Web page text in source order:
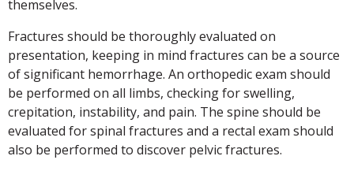
themselves.
Fractures should be thoroughly evaluated on
presentation, keeping in mind fractures can be a source
of significant hemorrhage. An orthopedic exam should
be performed on all limbs, checking for swelling,
crepitation, instability, and pain. The spine should be
evaluated for spinal fractures and a rectal exam should
also be performed to discover pelvic fractures.